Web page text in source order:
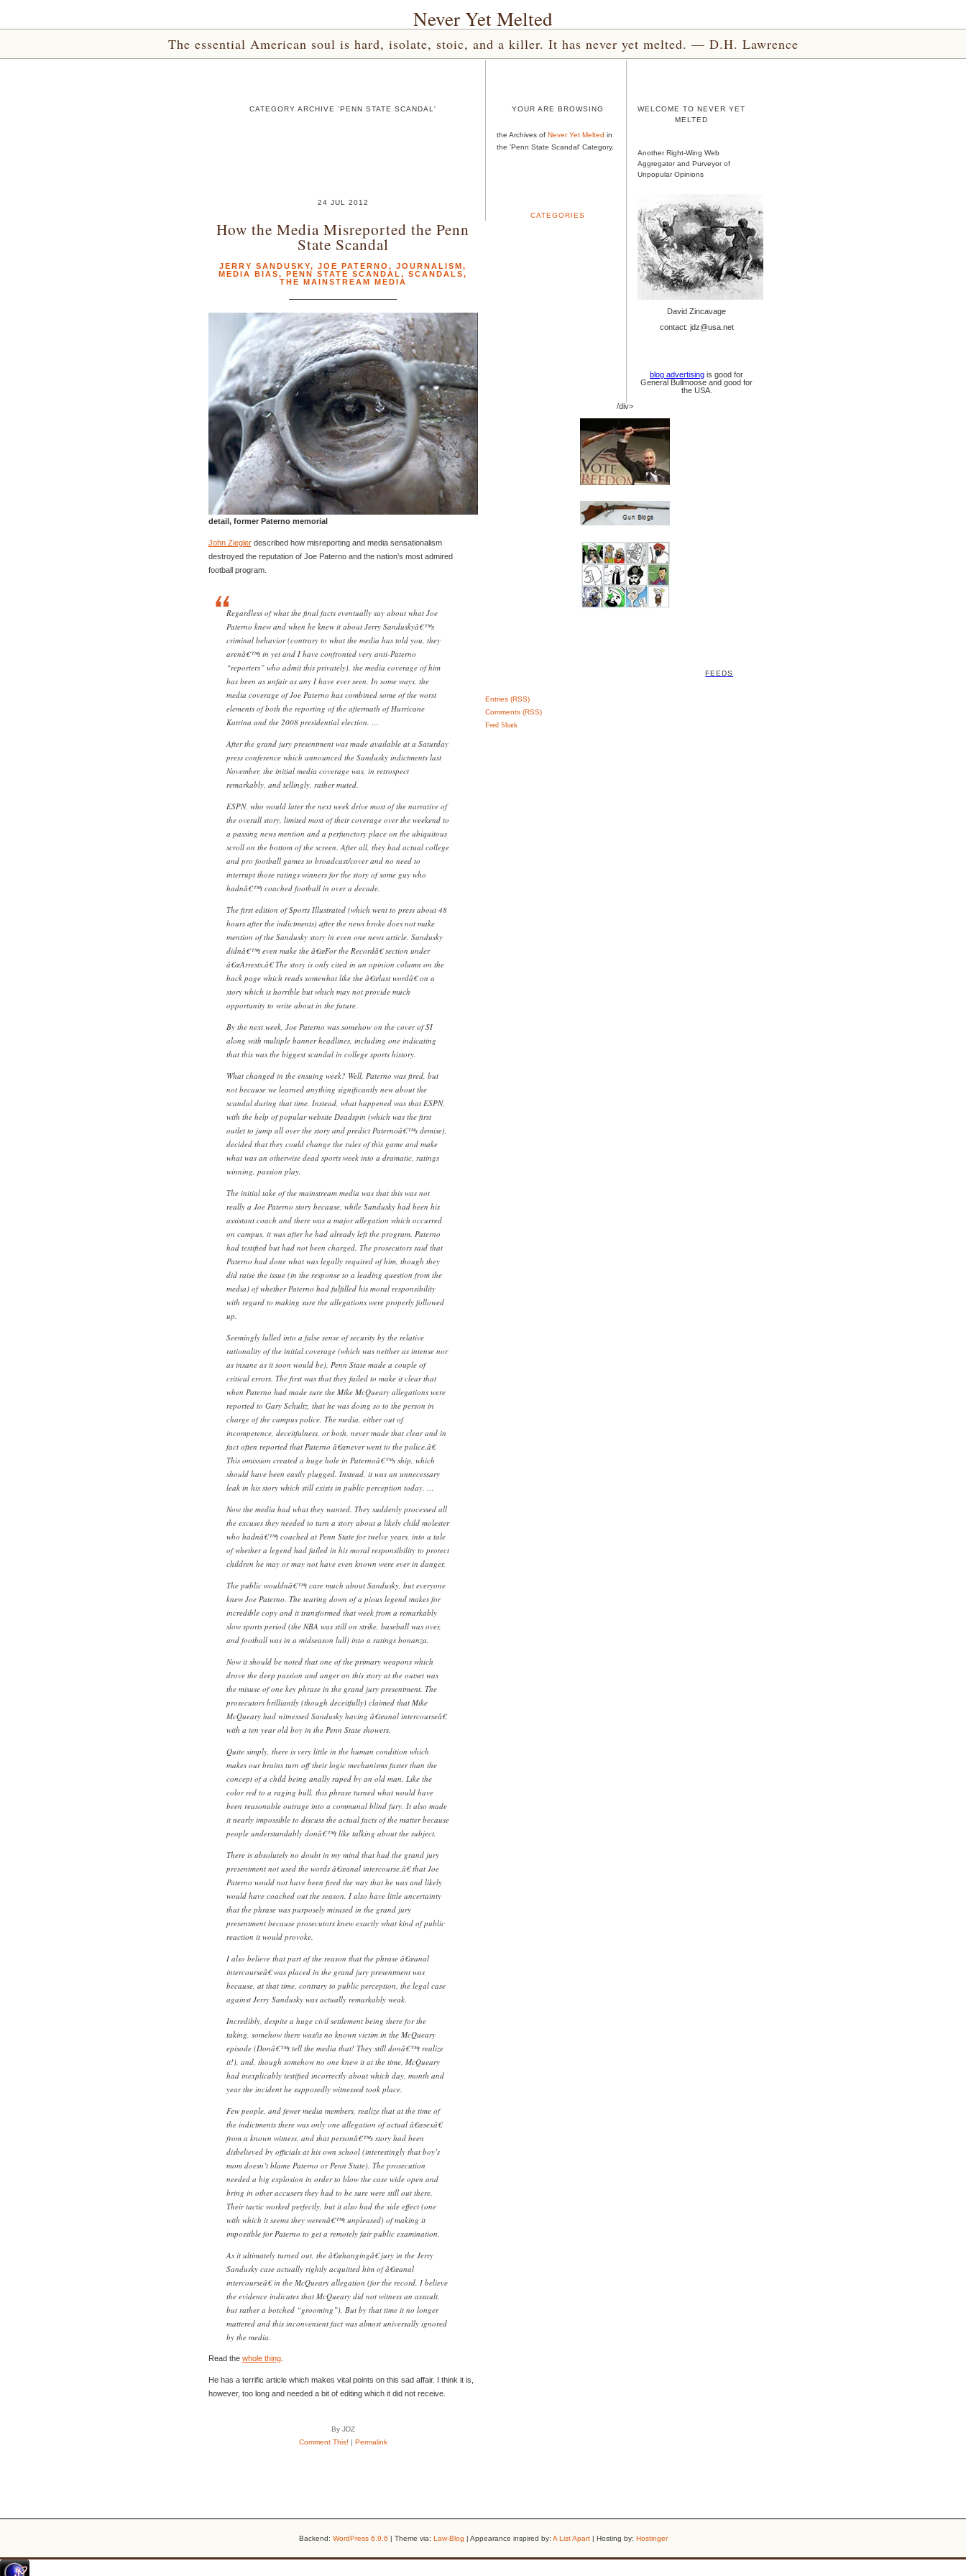
Never Yet Melted
The essential American soul is hard, isolate, stoic, and a killer. It has never yet melted. — D.H. Lawrence
CATEGORY ARCHIVE 'PENN STATE SCANDAL'
24 JUL 2012
How the Media Misreported the Penn
State Scandal
JERRY SANDUSKY, JOE PATERNO , JOURNALISM,
MEDIA BIAS, PENN STATE SCANDAL , SCANDALS,
THE MAINSTREAM MEDIA
detail, former Paterno memorial
John Zieglerdescribed how misreporting and media sensationalism
destroyed the reputation of Joe Paterno and the nation’s most admired
football program.
Regardless of what the final facts eventually say about what Joe
Paterno knew and when he knew it about Jerry Sanduskyâ€™s
criminal behavior (contrary to what the media has told you, they
arenâ€™t in yet and I have confronted very anti-Paterno
“reporters” who admit this privately), the media coverage of him
has been as unfair as any I have ever seen. In some ways, the
media coverage of Joe Paterno has combined some of the worst
elements of both the reporting of the aftermath of Hurricane
Katrina and the 2008 presidential election. …
After the grand jury presentment was made available at a Saturday
press conference which announced the Sandusky indictments last
November, the initial media coverage was, in retrospect
remarkably, and tellingly, rather muted.
ESPN, who would later the next week drive most of the narrative of
the overall story, limited most of their coverage over the weekend to
a passing news mention and a perfunctory place on the ubiquitous
scroll on the bottom of the screen. After all, they had actual college
and pro football games to broadcast/cover and no need to
interrupt those ratings winners for the story of some guy who
hadnâ€™t coached football in over a decade.
The first edition of Sports Illustrated (which went to press about 48
hours after the indictments) after the news broke does not make
mention of the Sandusky story in even one news article. Sandusky
didnâ€™t even make the â€œFor the Recordâ€ section under
â€œArrests.â€ The story is only cited in an opinion column on the
back page which reads somewhat like the â€œlast wordâ€ on a
story which is horrible but which may not provide much
opportunity to write about in the future.
By the next week, Joe Paterno was somehow on the cover of SI
along with multiple banner headlines, including one indicating
that this was the biggest scandal in college sports history.
What changed in the ensuing week? Well, Paterno was fired, but
not because we learned anything significantly new about the
scandal during that time. Instead, what happened was that ESPN,
with the help of popular website Deadspin (which was the first
outlet to jump all over the story and predict Paternoâ€™s demise),
decided that they could change the rules of this game and make
what was an otherwise dead sports week into a dramatic, ratings
winning, passion play.
The initial take of the mainstream media was that this was not
really a Joe Paterno story because, while Sandusky had been his
assistant coach and there was a major allegation which occurred
on campus, it was after he had already left the program. Paterno
had testified but had not been charged. The prosecutors said that
Paterno had done what was legally required of him, though they
did raise the issue (in the response to a leading question from the
media) of whether Paterno had fulfilled his moral responsibility
with regard to making sure the allegations were properly followed
up.
Seemingly lulled into a false sense of security by the relative
rationality of the initial coverage (which was neither as intense nor
as insane as it soon would be), Penn State made a couple of
critical errors. The first was that they failed to make it clear that
when Paterno had made sure the Mike McQueary allegations were
reported to Gary Schultz, that he was doing so to the person in
charge of the campus police. The media, either out of
incompetence, deceitfulness, or both, never made that clear and in
fact often reported that Paterno â€œnever went to the police.â€
This omission created a huge hole in Paternoâ€™s ship, which
should have been easily plugged. Instead, it was an unnecessary
leak in his story which still exists in public perception today. …
Now the media had what they wanted. They suddenly processed all
the excuses they needed to turn a story about a likely child molester
who hadnâ€™t coached at Penn State for twelve years, into a tale
of whether a legend had failed in his moral responsibility to protect
children he may or may not have even known were ever in danger.
The public wouldnâ€™t care much about Sandusky, but everyone
knew Joe Paterno. The tearing down of a pious legend makes for
incredible copy and it transformed that week from a remarkably
slow sports period (the NBA was still on strike, baseball was over,
and football was in a midseason lull) into a ratings bonanza.
Now it should be noted that one of the primary weapons which
drove the deep passion and anger on this story at the outset was
the misuse of one key phrase in the grand jury presentment. The
prosecutors brilliantly (though deceitfully) claimed that Mike
McQueary had witnessed Sandusky having â€œanal intercourseâ€
with a ten year old boy in the Penn State showers.
Quite simply, there is very little in the human condition which
makes our brains turn off their logic mechanisms faster than the
concept of a child being anally raped by an old man. Like the
color red to a raging bull, this phrase turned what would have
been reasonable outrage into a communal blind fury. It also made
it nearly impossible to discuss the actual facts of the matter because
people understandably donâ€™t like talking about the subject.
There is absolutely no doubt in my mind that had the grand jury
presentment not used the words â€œanal intercourse,â€ that Joe
Paterno would not have been fired the way that he was and likely
would have coached out the season. I also have little uncertainty
that the phrase was purposely misused in the grand jury
presentment because prosecutors knew exactly what kind of public
reaction it would provoke.
I also believe that part of the reason that the phrase â€œanal
intercourseâ€ was placed in the grand jury presentment was
because, at that time, contrary to public perception, the legal case
against Jerry Sandusky was actually remarkably weak.
Incredibly, despite a huge civil settlement being there for the
taking, somehow there was/is no known victim in the McQueary
episode (Donâ€™t tell the media that! They still donâ€™t realize
it!), and, though somehow no one knew it at the time, McQueary
had inexplicably testified incorrectly about which day, month and
year the incident he supposedly witnessed took place.
Few people, and fewer media members, realize that at the time of
the indictments there was only one allegation of actual â€œsexâ€
from a known witness, and that personâ€™s story had been
disbelieved by officials at his own school (interestingly that boy’s
mom doesn’t blame Paterno or Penn State). The prosecution
needed a big explosion in order to blow the case wide open and
bring in other accusers they had to be sure were still out there.
Their tactic worked perfectly, but it also had the side effect (one
with which it seems they werenâ€™t unpleased) of making it
impossible for Paterno to get a remotely fair public examination.
As it ultimately turned out, the â€œhangingâ€ jury in the Jerry
Sandusky case actually rightly acquitted him of â€œanal
intercourseâ€ in the McQueary allegation (for the record, I believe
the evidence indicates that McQueary did not witness an assault,
but rather a botched “grooming”). But by that time it no longer
mattered and this inconvenient fact was almost universally ignored
by the media.
Read the whole thing.
He has a terrific article which makes vital points on this sad affair. I think it is,
however, too long and needed a bit of editing which it did not receive.
By JDZ
Comment This! | Permalink
YOUR ARE BROWSING
the Archives of Never Yet Melted in
the 'Penn State Scandal' Category.
CATEGORIES
WELCOME TO NEVER YET
MELTED
Another Right-Wing Web
Aggregator and Purveyor of
Unpopular Opinions
David Zincavage
contact: jdz@usa.net
blog advertising is good for
General Bullmoose and good for
the USA.
/div>
FEEDS
Entries (RSS)
Comments (RSS)
Feed Shark
Backend: WordPress 6.9.6 | Theme via: Law-Blog | Appearance inspired by: A List Apart| Hosting by: Hostinger